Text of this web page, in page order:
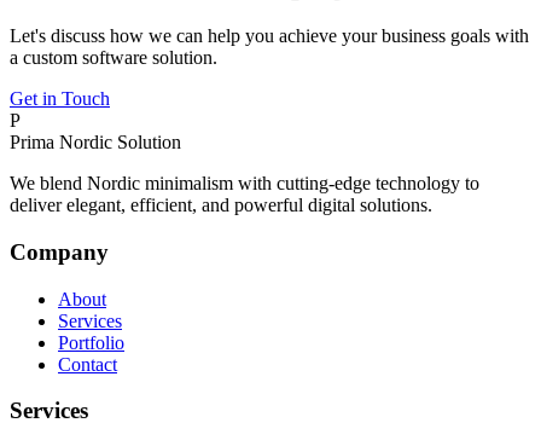
Let's discuss how we can help you achieve your business goals with
a custom software solution.
Get in Touch
P
Prima Nordic Solution
We blend Nordic minimalism with cutting-edge technology to
deliver elegant, efficient, and powerful digital solutions.
Company
About
Services
Portfolio
Contact
Services